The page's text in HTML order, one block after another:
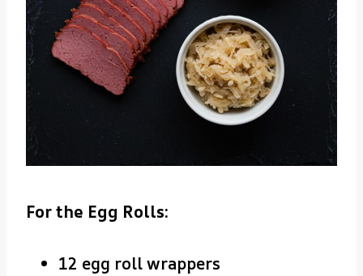
For the Egg Rolls:
12 egg roll wrappers